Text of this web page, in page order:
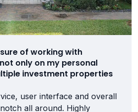
of working with
only on my personal
investment properties
user interface and overall
all around. Highly